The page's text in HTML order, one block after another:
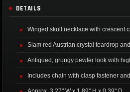
DETAILS
Winged skull necklace with crescent
Siam red Austrian crystal teardrop
Antiqued, grungy pewter look with
Includes chain with clasp fastener